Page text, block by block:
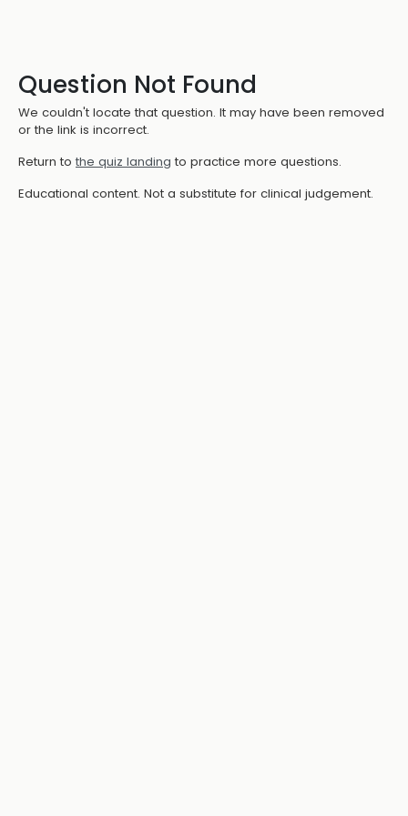
Question Not Found
We couldn't locate that question. It may have been removed
or the link is incorrect.
Return to the quiz landing to practice more questions.
Educational content. Not a substitute for clinical judgement.